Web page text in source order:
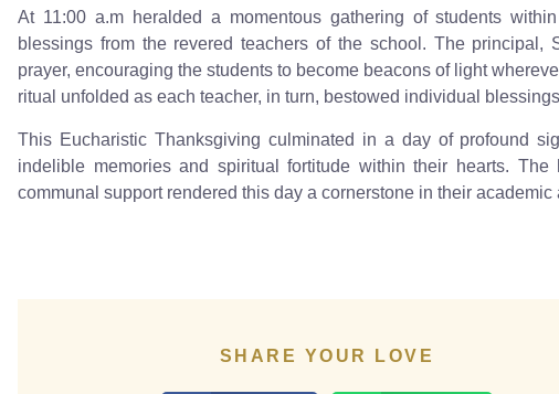
At 11:00 a.m heralded a momentous gathering of students
blessings from the revered teachers of the school. The
prayer, encouraging the students to become beacons of light
ritual unfolded as each teacher, in turn, bestowed individual
This Eucharistic Thanksgiving culminated in a day of profound
indelible memories and spiritual fortitude within their hearts.
communal support rendered this day a cornerstone in their academic
SHARE YOUR LOVE